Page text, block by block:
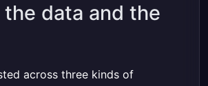
data and the
across three kinds of